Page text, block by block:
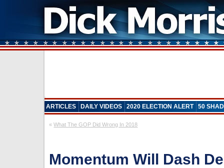
ARTICLES DAILY VIDEOS 2020 ELECTION ALERT 50
«What The GOP Did Wrong In 2018
Momentum Will Dash